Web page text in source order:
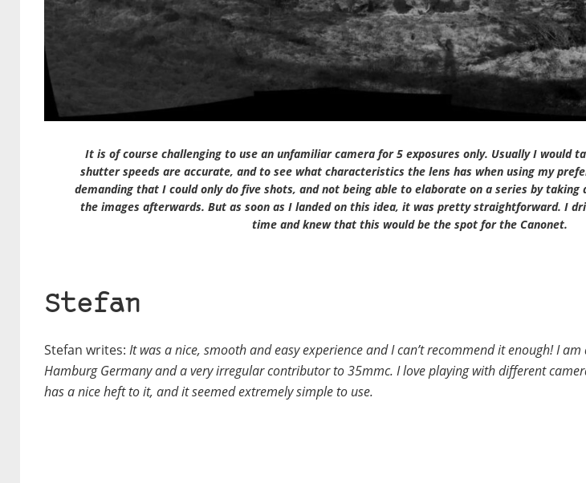
It is of course challenging to use an unfamiliar camera for 5 exposures only. Usually I would
shutter speeds are accurate, and to see what characteristics the lens has when using my
demanding that I could only do five shots, and not being able to elaborate on a series by taking
the images afterwards. But as soon as I landed on this idea, it was pretty straightforward. I
time and knew that this would be the spot for the Canonet.
Stefan
Stefan writes: It was a nice, smooth and easy experience and I can’t recommend it enough! I
Hamburg Germany and a very irregular contributor to 35mmc. I love playing with different
has a nice heft to it, and it seemed extremely simple to use.